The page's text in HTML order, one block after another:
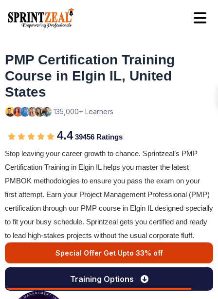
PMP Certification Training
Course in Elgin IL, United
States
135,000+ Learners
4.439456 Ratings
Stop leaving your career growth to chance. Sprintzeal’s PMP
Certification Training in Elgin IL helps you master the latest
PMBOK methodologies to ensure you pass the exam on your
first attempt. Earn your Project Management Professional (PMP)
certification through our PMP course in Elgin IL designed specially
to fit your busy schedule. Sprintzeal gets you certified and ready
to lead high-stakes projects without the usual corporate fluff.
Special Offer Get Upto 33% off
Training Options